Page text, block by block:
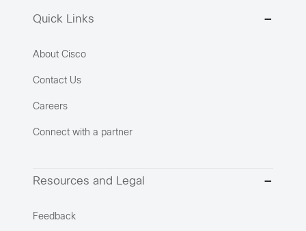
Quick Links
About Cisco
Contact Us
Careers
Connect with a partner
Resources and Legal
Feedback